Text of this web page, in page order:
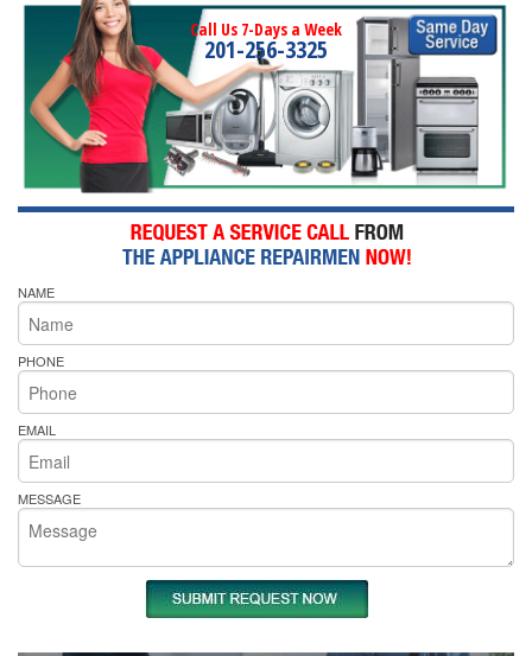
Call Us 7-Days a Week
201-256-3325
NAME
PHONE
EMAIL
MESSAGE